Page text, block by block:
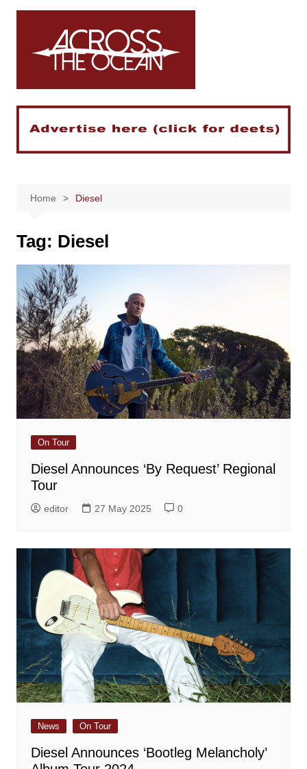
Skip
Home Diesel
Tag: Diesel
On Tour
Diesel Announces ‘By Request’ Regional
Tour
editor 27 May 2025 0
News On Tour
Diesel Announces ‘Bootleg Melancholy’